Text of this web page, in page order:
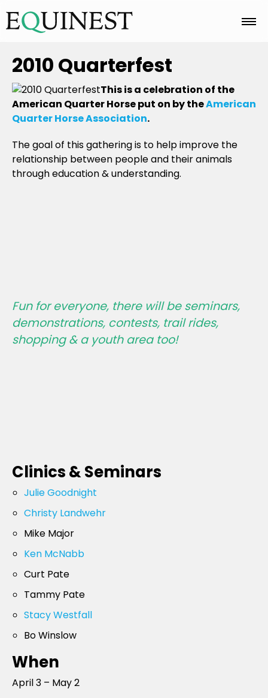
Home
Basics
Breeds
2010 Quarterfest
This is a celebration of the
American Quarter Horse put on by theAmerican
Quarter Horse Association.
The goal of this gathering is to help improve the
relationship between people and their animals
through education & understanding.
Fun for everyone, there will be seminars,
demonstrations, contests, trail rides,
shopping & a youth area too!
Clinics & Seminars
Julie Goodnight
Christy Landwehr
Mike Major
Ken McNabb
Curt Pate
Tammy Pate
Stacy Westfall
Bo Winslow
When
April 3 – May 2